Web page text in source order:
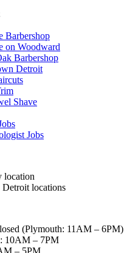
Barbershop
on Woodward
Barbershop
Detroit
Shave
Jobs
location
locations
(Plymouth: 11AM – 6PM)
10AM – 7PM
– 5PM